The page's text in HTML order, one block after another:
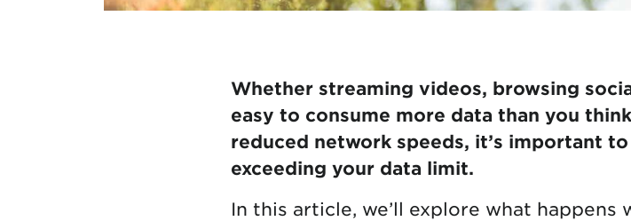
Whether streaming videos, browsing
easy to consume more data than you
reduced network speeds, it’s important
exceeding your data limit.
In this article, we’ll explore what